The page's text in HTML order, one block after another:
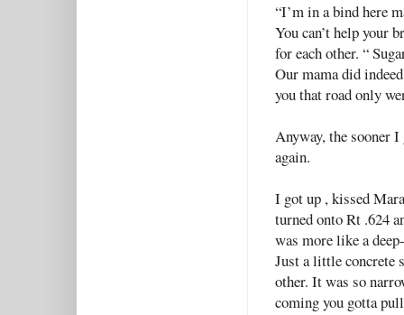
“I’m in a bind here
You can’t help your
for each other. “
Our mama did
you that road only
Anyway, the sooner
again.
I got up , kissed
turned onto Rt .624
was more like a
Just a little concrete
other. It was so
coming you gotta